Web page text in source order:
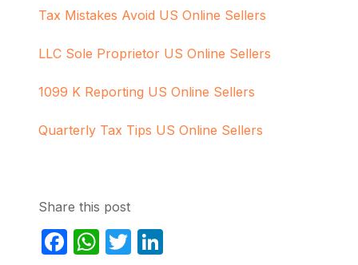
Tax Mistakes Avoid US Online Sellers
LLC Sole Proprietor US Online Sellers
1099 K Reporting US Online Sellers
Quarterly Tax Tips US Online Sellers
Share this post
Facebook
WhatsApp
Twitter